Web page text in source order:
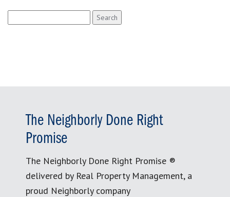
for:
The Neighborly Done Right
Promise
The Neighborly Done Right Promise ®
delivered by Real Property Management, a
proud Neighborly company